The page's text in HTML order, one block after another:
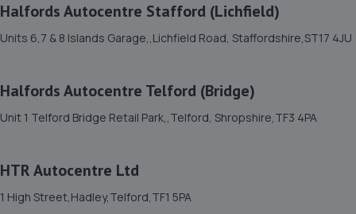
32 Gladstone Street,Telford,TF1 5NW
6.1 miles away
3EQ
16. HTR Autocentre Ltd
Halfords Autocentre Stafford (Lichfield)
Units 6,7 & 8 Islands Garage,,Lichfield Road, Staffordshire,ST17 4JU
Halfords Autocentre Telford (Bridge)
Unit 1 Telford Bridge Retail Park,,Telford, Shropshire,TF3 4PA
HTR Autocentre Ltd
1 High Street,Hadley,Telford,TF1 5PA